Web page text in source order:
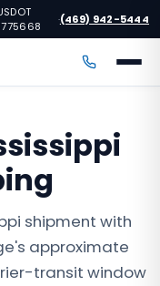
·(469) 942-5444
shipment with
approximate
transit window